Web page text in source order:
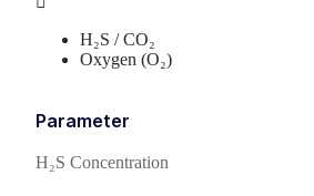
H₂S / CO₂
Oxygen (O₂)
Parameter
H₂S Concentration